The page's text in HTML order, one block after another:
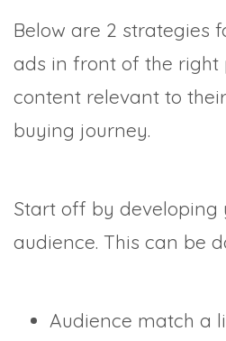
Below are 2 strategies
ads in front of the right
content relevant to
buying journey.
Start off by developing
audience. This can be
Audience match a